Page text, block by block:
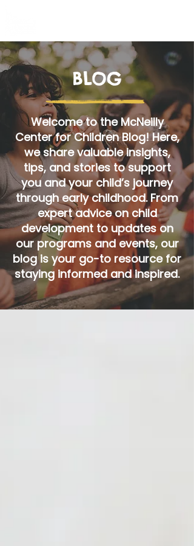
BLOG
Welcome to the McNeilly
Center for Children Blog! Here,
we share valuable insights,
tips, and stories to support
you and your child’s journey
through early childhood. From
expert advice on child
development to updates on
our programs and events, our
blog is your go-to resource for
staying informed and inspired.